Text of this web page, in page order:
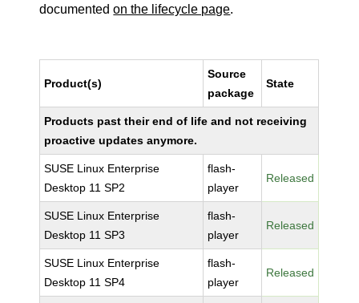
documentedon the lifecycle page.
Product(s)
Source
package
State
Products past their end of life and not receiving
proactive updates anymore.
SUSE Linux Enterprise
Desktop 11 SP2
flash-
player
Released
SUSE Linux Enterprise
Desktop 11 SP3
flash-
player
Released
SUSE Linux Enterprise
Desktop 11 SP4
flash-
player
Released